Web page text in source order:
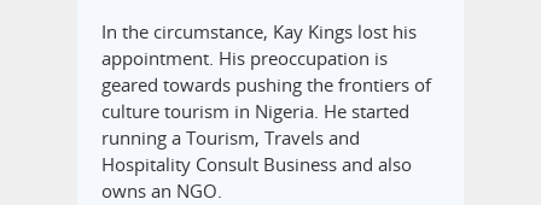
In the circumstance, Kay Kings lost his
appointment. His preoccupation is
geared towards pushing the frontiers of
culture tourism in Nigeria. He started
running a Tourism, Travels and
Hospitality Consult Business and also
owns an NGO.